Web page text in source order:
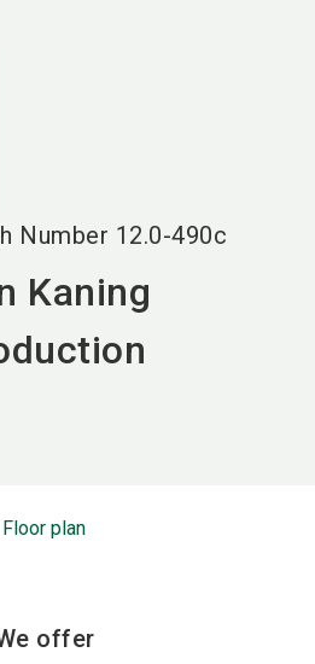
Number 12.0-490c
Kaning
Floor plan
offer